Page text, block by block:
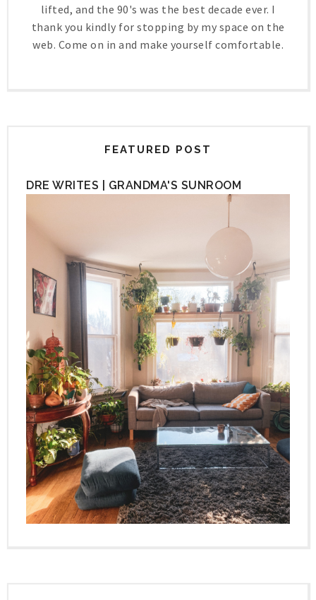
lifted, and the 90's was the best decade ever. I
thank you kindly for stopping by my space on the
web. Come on in and make yourself comfortable.
FEATURED POST
DRE WRITES | GRANDMA'S SUNROOM